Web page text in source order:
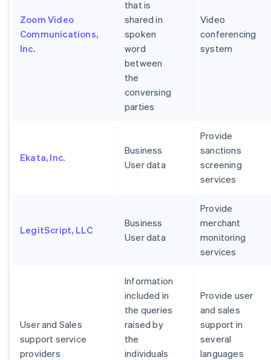
Zoom Video
Communications,
Inc.
that is
shared in
spoken
word
between
the
conversing
parties
Video
conferencing
system
Ekata, Inc.
Business
User data
Provide
sanctions
screening
services
LegitScript, LLC
Business
User data
Provide
merchant
monitoring
services
User and Sales
support service
providers
Information
included in
the queries
raised by
the
individuals
Provide user
and sales
support in
several
languages